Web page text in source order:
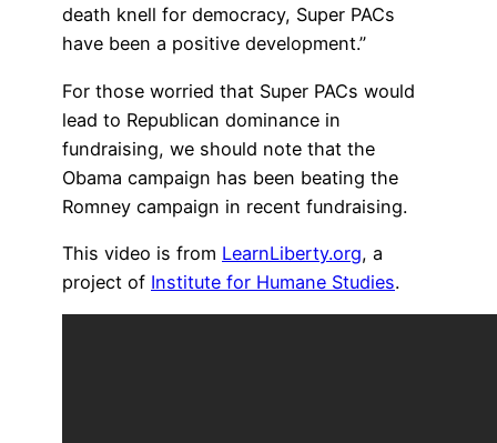
death knell for democracy, Super PACs
have been a positive development.”
For those worried that Super PACs would
lead to Republican dominance in
fundraising, we should note that the
Obama campaign has been beating the
Romney campaign in recent fundraising.
This video is from LearnLiberty.org, a
project of Institute for Humane Studies.